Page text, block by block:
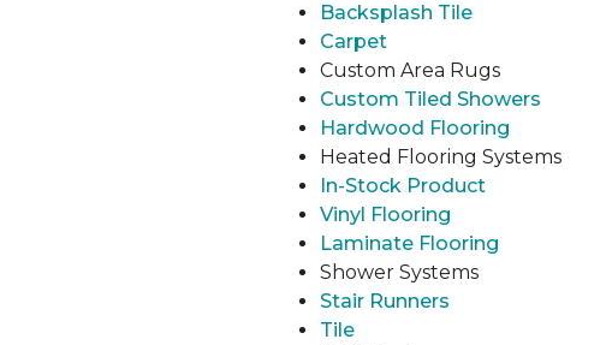
Backsplash Tile
Carpet
Custom Area Rugs
Custom Tiled Showers
Hardwood Flooring
Heated Flooring Systems
In-Stock Product
Vinyl Flooring
Laminate Flooring
Shower Systems
Stair Runners
Tile